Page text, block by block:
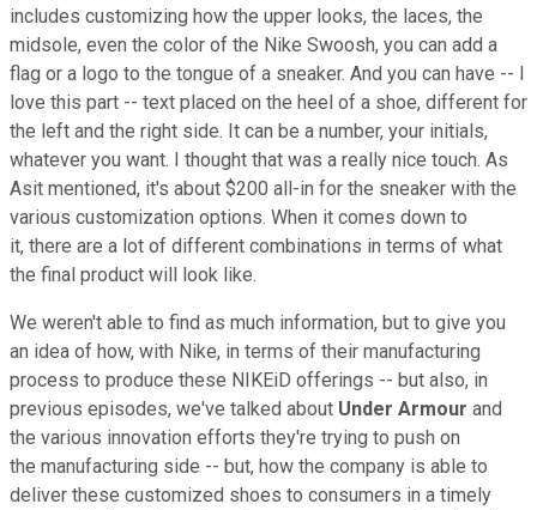
includes customizing how the upper looks, the laces, the
midsole, even the color of the Nike Swoosh, you can add a
flag or a logo to the tongue of a sneaker. And you can have -- I
love this part -- text placed on the heel of a shoe, different for
the left and the right side. It can be a number, your initials,
whatever you want. I thought that was a really nice touch. As
Asit mentioned, it's about $200 all-in for the sneaker with the
various customization options. When it comes down to
it, there are a lot of different combinations in terms of what
the final product will look like.
We weren't able to find as much information, but to give you
an idea of how, with Nike, in terms of their manufacturing
process to produce these NIKEiD offerings -- but also, in
previous episodes, we've talked about Under Armour and
the various innovation efforts they're trying to push on
the manufacturing side -- but, how the company is able to
deliver these customized shoes to consumers in a timely